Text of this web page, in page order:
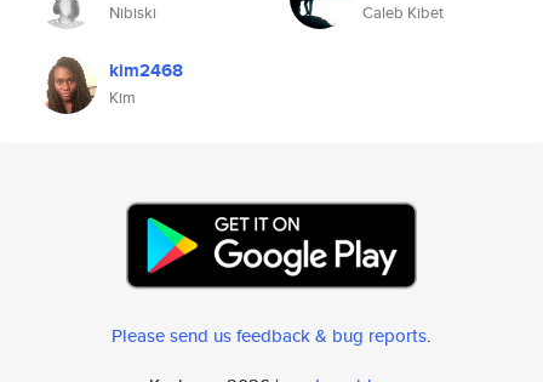
Nibiski Caleb Kibet
kim2468
Kim
Please send us feedback & bug reports.